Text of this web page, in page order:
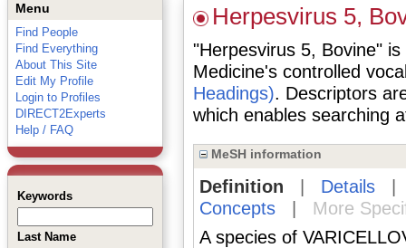
Menu
Find People
Find Everything
About This Site
Edit My Profile
Login to Profiles
DIRECT2Experts
Help / FAQ
Keywords
Last Name
Herpesvirus 5,
"Herpesvirus 5, Bovine"
Medicine's controlled
Headings). Descriptors
which enables searching
MeSH information
Definition Details
Concepts|
More
A species of